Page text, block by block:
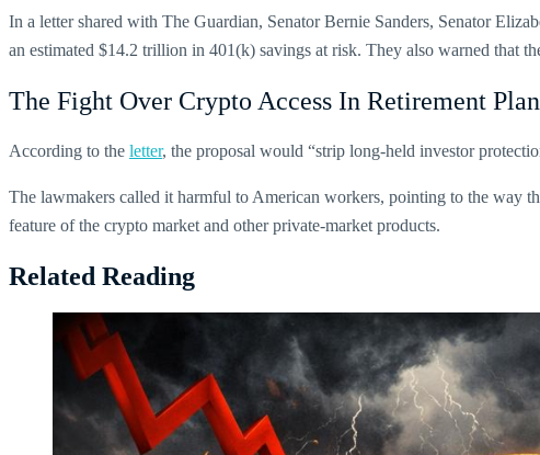
In a letter shared with The Guardian, Senator Bernie Sanders, Senator
an estimated $14.2 trillion in 401(k) savings at risk. They also warned that
The Fight Over Crypto Access In Retirement
According to the letter, the proposal would “strip long-held investor
The lawmakers called it harmful to American workers, pointing to the way
feature of the crypto market and other private-market products.
Related Reading